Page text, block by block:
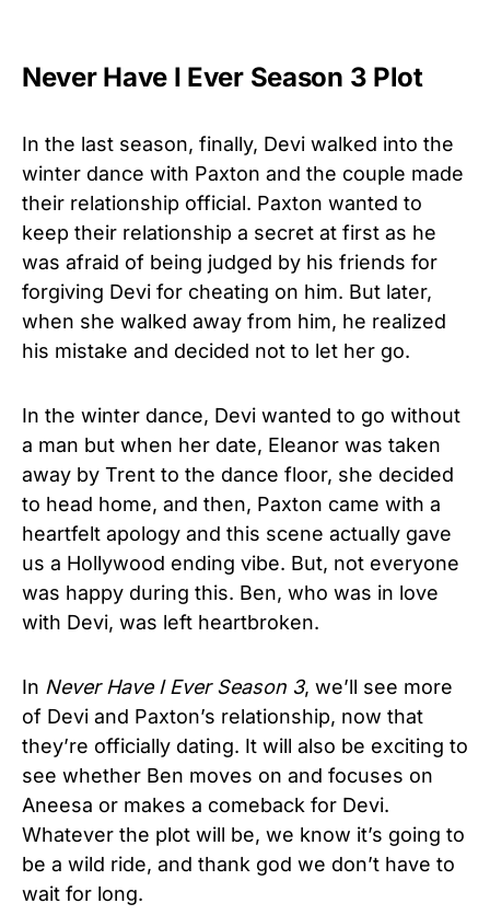
Never Have I Ever Season 3 Plot
In the last season, finally, Devi walked into the
winter dance with Paxton and the couple made
their relationship official. Paxton wanted to
keep their relationship a secret at first as he
was afraid of being judged by his friends for
forgiving Devi for cheating on him. But later,
when she walked away from him, he realized
his mistake and decided not to let her go.
In the winter dance, Devi wanted to go without
a man but when her date, Eleanor was taken
away by Trent to the dance floor, she decided
to head home, and then, Paxton came with a
heartfelt apology and this scene actually gave
us a Hollywood ending vibe. But, not everyone
was happy during this. Ben, who was in love
with Devi, was left heartbroken.
In Never Have I Ever Season 3, we’ll see more
of Devi and Paxton’s relationship, now that
they’re officially dating. It will also be exciting to
see whether Ben moves on and focuses on
Aneesa or makes a comeback for Devi.
Whatever the plot will be, we know it’s going to
be a wild ride, and thank god we don’t have to
wait for long.